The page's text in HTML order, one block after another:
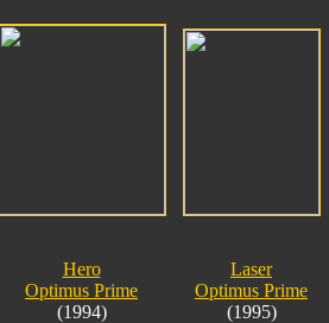
Hero
Optimus Prime
(1994)
Laser
Optimus Prime
(1995)